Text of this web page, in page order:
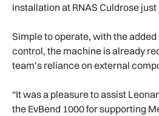
installation at RNAS Culdrose
Simple to operate, with the
control, the machine is already
team’s reliance on external
“It was a pleasure to assist
the EvBend 1000 for supporting